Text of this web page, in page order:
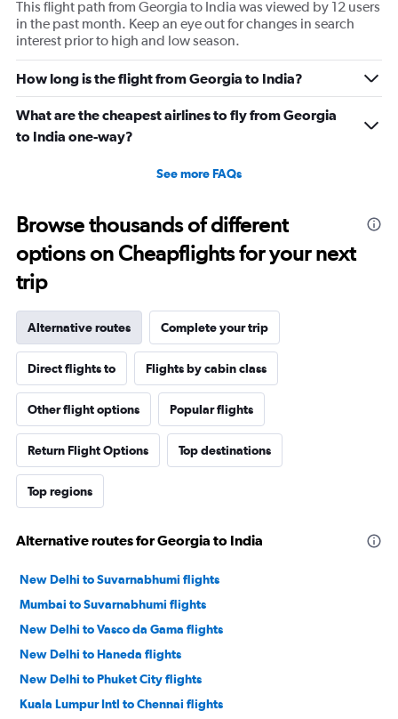
This flight path from Georgia to India was viewed by 12 users
in the past month. Keep an eye out for changes in search
interest prior to high and low season.
How long is the flight from Georgia to India?
What are the cheapest airlines to fly from Georgia
to India one-way?
See more FAQs
Browse thousands of different
options on Cheapflights for your next
trip
Alternative routes Complete your trip
Direct flights to Flights by cabin class
Other flight options Popular flights
Return Flight Options Top destinations
Top regions
Alternative routes for Georgia to India
New Delhi to Suvarnabhumi flights
Mumbai to Suvarnabhumi flights
New Delhi to Vasco da Gama flights
New Delhi to Haneda flights
New Delhi to Phuket City flights
Kuala Lumpur Intl to Chennai flights